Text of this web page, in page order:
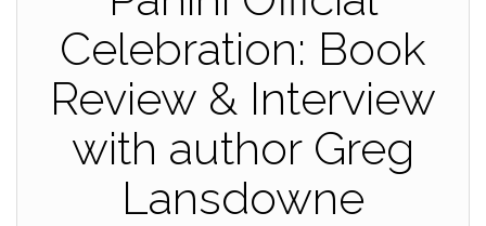
Celebration: Book
Review & Interview
with author Greg
Lansdowne